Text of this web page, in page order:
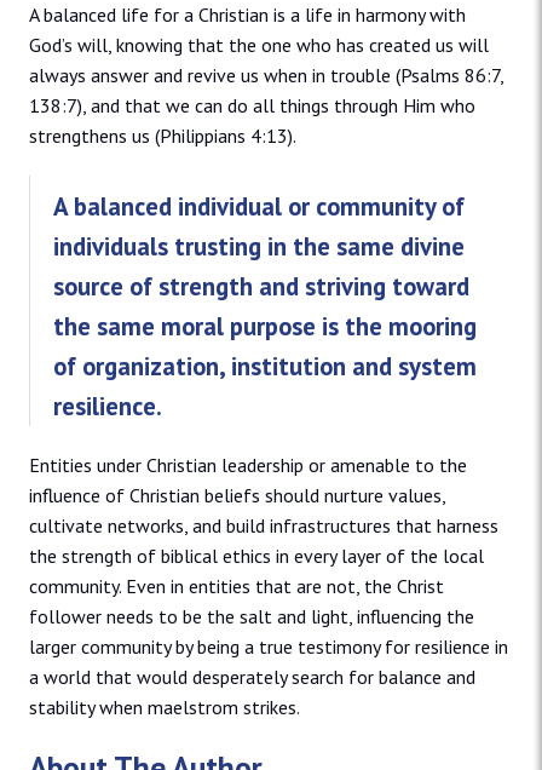
A balanced life for a Christian is a life in harmony with
God’s will, knowing that the one who has created us will
always answer and revive us when in trouble (Psalms 86:7,
138:7), and that we can do all things through Him who
strengthens us (Philippians 4:13).
A balanced individual or community of
individuals trusting in the same divine
source of strength and striving toward
the same moral purpose is the mooring
of organization, institution and system
resilience.
Entities under Christian leadership or amenable to the
influence of Christian beliefs should nurture values,
cultivate networks, and build infrastructures that harness
the strength of biblical ethics in every layer of the local
community. Even in entities that are not, the Christ
follower needs to be the salt and light, influencing the
larger community by being a true testimony for resilience in
a world that would desperately search for balance and
stability when maelstrom strikes.